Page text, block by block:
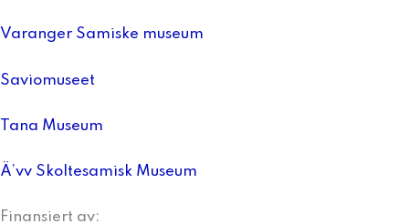
Varanger Samiske museum
Saviomuseet
Tana Museum
Ä’vv Skoltesamisk Museum
Finansiert av: